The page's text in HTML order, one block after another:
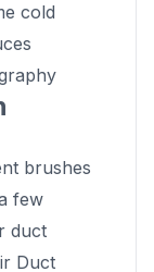
cold
brushes
few
duct
Duct